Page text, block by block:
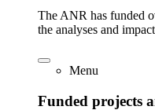
The ANR has funded
the analyses and
Menu
Funded projects